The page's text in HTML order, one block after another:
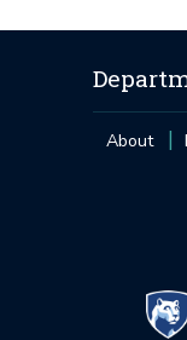
About